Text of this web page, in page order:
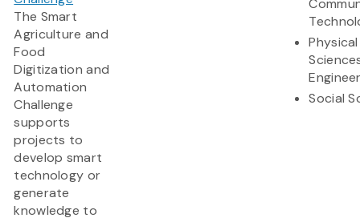
The Smart
Agriculture and
Food
Digitization and
Automation
Challenge
supports
projects to
develop smart
technology or
generate
knowledge to
Physical
Social